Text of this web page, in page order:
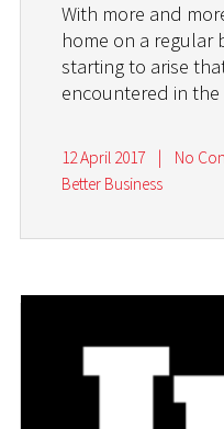
With more and
home on a regular
starting to arise
encountered in
12 April 2017
No
Better Business